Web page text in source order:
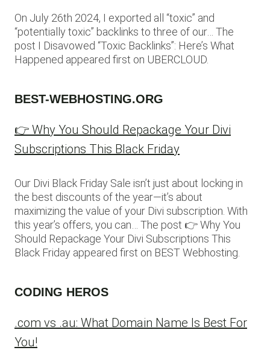
On July 26th 2024, I exported all “toxic” and
“potentially toxic” backlinks to three of our… The
post I Disavowed “Toxic Backlinks”: Here’s What
Happened appeared first on UBERCLOUD.
BEST-WEBHOSTING.ORG
👉 Why You Should Repackage Your Divi
Subscriptions This Black Friday
Our Divi Black Friday Sale isn’t just about locking in
the best discounts of the year—it’s about
maximizing the value of your Divi subscription. With
this year’s offers, you can… The post 👉 Why You
Should Repackage Your Divi Subscriptions This
Black Friday appeared first on BEST Webhosting.
CODING HEROS
.com vs .au: What Domain Name Is Best For
You!